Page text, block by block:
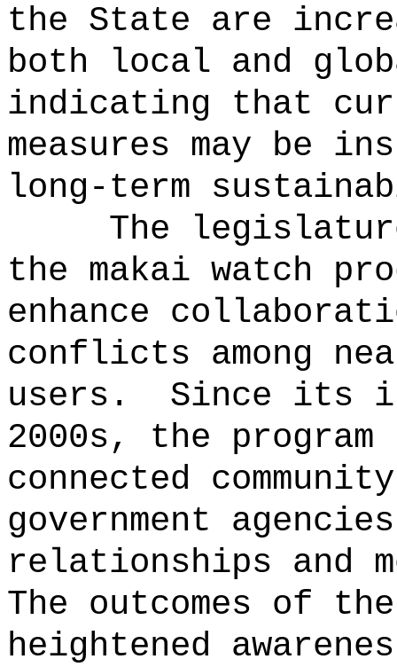
the State are
both local and
indicating that
measures may be
long-term
The
the makai watch
enhance
conflicts among
users.
Since its
2000s, the
connected
government
relationships and
The outcomes of
heightened